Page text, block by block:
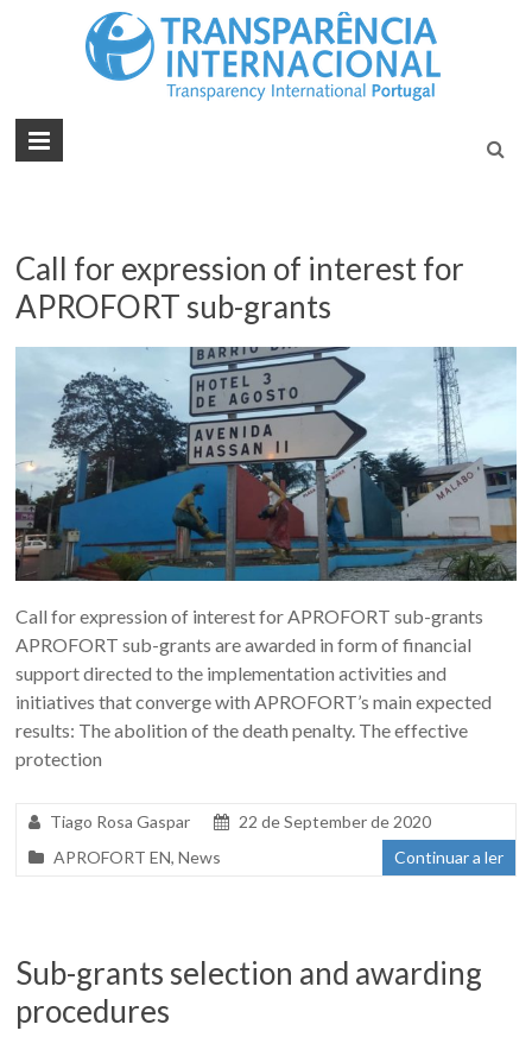
Call for expression of interest for
APROFORT sub-grants
Call for expression of interest for APROFORT sub-grants
APROFORT sub-grants are awarded in form of financial
support directed to the implementation activities and
initiatives that converge with APROFORT’s main expected
results: The abolition of the death penalty. The effective
protection
Tiago Rosa Gaspar
22 de September de 2020
APROFORT EN,News Continuar a ler
Sub-grants selection and awarding
procedures